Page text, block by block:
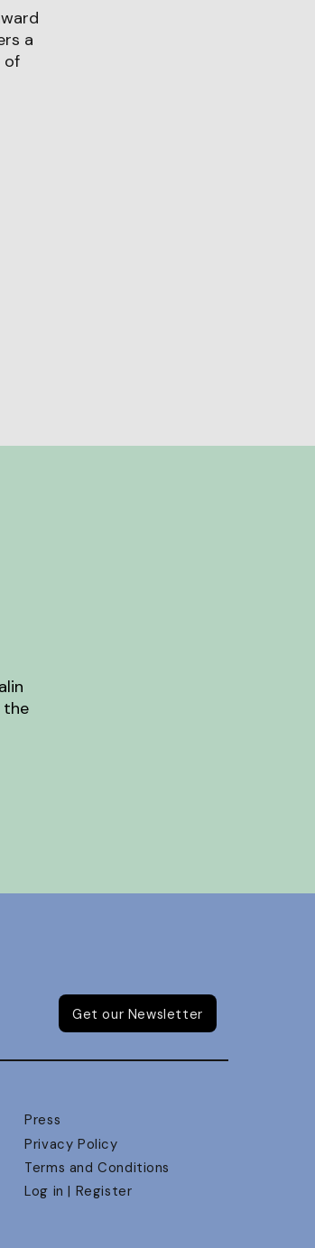
a
of
the
Get our Newsletter
Press
Privacy Policy
Terms and Conditions
Log in | Register